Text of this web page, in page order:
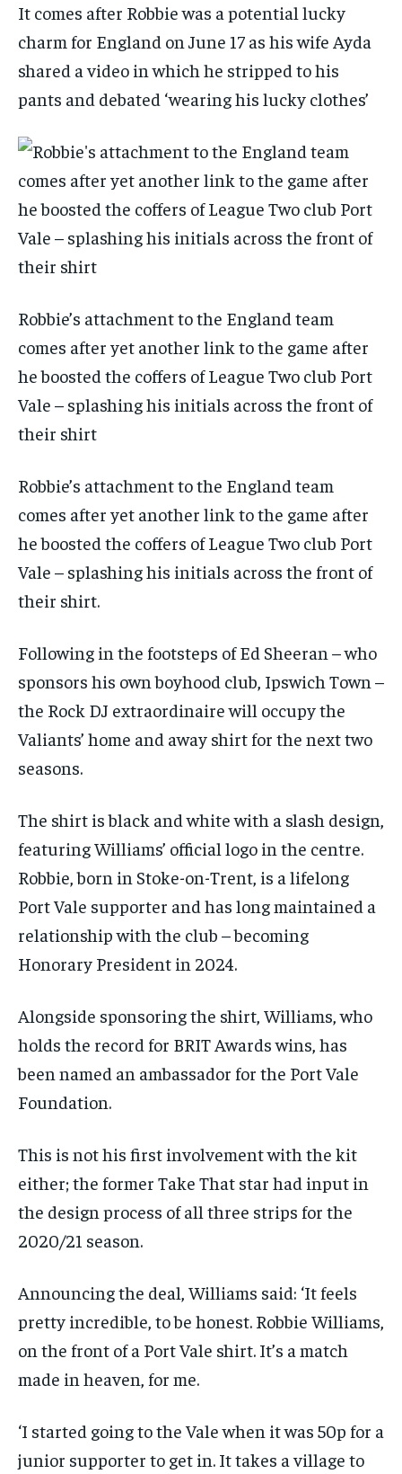
It comes after Robbie was a potential lucky
charm for England on June 17 as his wife Ayda
shared a video in which he stripped to his
pants and debated ‘wearing his lucky clothes’
Robbie’s attachment to the England team
comes after yet another link to the game after
he boosted the coffers of League Two club Port
Vale – splashing his initials across the front of
their shirt
Robbie’s attachment to the England team
comes after yet another link to the game after
he boosted the coffers of League Two club Port
Vale – splashing his initials across the front of
their shirt.
Following in the footsteps of Ed Sheeran – who
sponsors his own boyhood club, Ipswich Town –
the Rock DJ extraordinaire will occupy the
Valiants’ home and away shirt for the next two
seasons.
The shirt is black and white with a slash design,
featuring Williams’ official logo in the centre.
Robbie, born in Stoke-on-Trent, is a lifelong
Port Vale supporter and has long maintained a
relationship with the club – becoming
Honorary President in 2024.
Alongside sponsoring the shirt, Williams, who
holds the record for BRIT Awards wins, has
been named an ambassador for the Port Vale
Foundation.
This is not his first involvement with the kit
either; the former Take That star had input in
the design process of all three strips for the
2020/21 season.
Announcing the deal, Williams said: ‘It feels
pretty incredible, to be honest. Robbie Williams,
on the front of a Port Vale shirt. It’s a match
made in heaven, for me.
‘I started going to the Vale when it was 50p for a
junior supporter to get in. It takes a village to